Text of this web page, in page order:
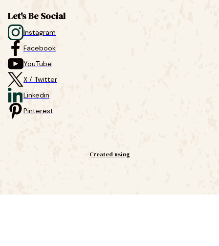
Let's Be Social
Instagram
Facebook
YouTube
X / Twitter
Linkedin
Pinterest
Created using